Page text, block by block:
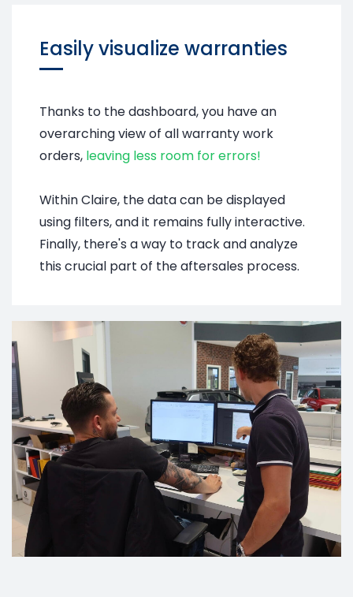
Easily visualize warranties
Thanks to the dashboard, you have an
overarching view of all warranty work
orders, leaving less room for errors!
Within Claire, the data can be displayed
using filters, and it remains fully interactive.
Finally, there's a way to track and analyze
this crucial part of the aftersales process.